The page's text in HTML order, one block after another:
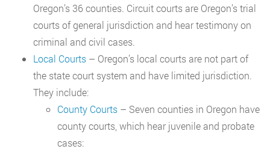
Oregon’s 36 counties. Circuit courts are Oregon’s trial
courts of general jurisdiction and hear testimony on
criminal and civil cases.
Local Courts – Oregon’s local courts are not part of
the state court system and have limited jurisdiction.
They include:
County Courts – Seven counties in Oregon have
county courts, which hear juvenile and probate
cases: